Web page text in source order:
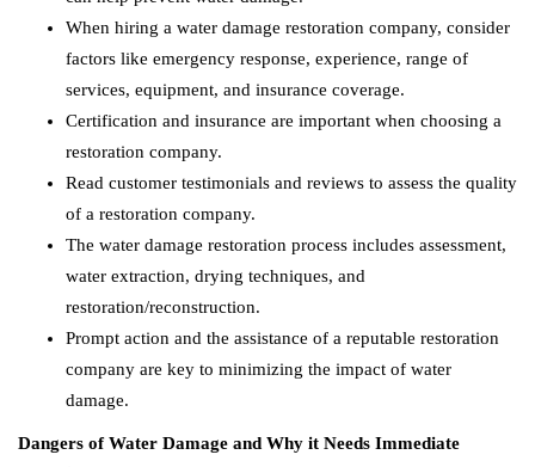
When hiring a water damage restoration company, consider
factors like emergency response, experience, range of
services, equipment, and insurance coverage.
Certification and insurance are important when choosing a
restoration company.
Read customer testimonials and reviews to assess the quality
of a restoration company.
The water damage restoration process includes assessment,
water extraction, drying techniques, and
restoration/reconstruction.
Prompt action and the assistance of a reputable restoration
company are key to minimizing the impact of water
damage.
Dangers of Water Damage and Why it Needs Immediate